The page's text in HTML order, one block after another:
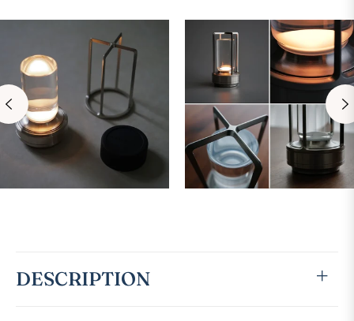
DESCRIPTION